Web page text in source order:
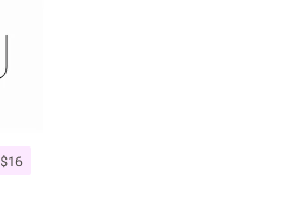
$16